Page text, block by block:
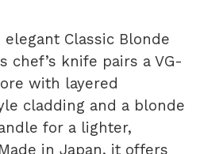
elegant Classic Blonde
chef’s knife pairs a VG-
with layered
cladding and a blonde
for a lighter,
in Japan, it offers